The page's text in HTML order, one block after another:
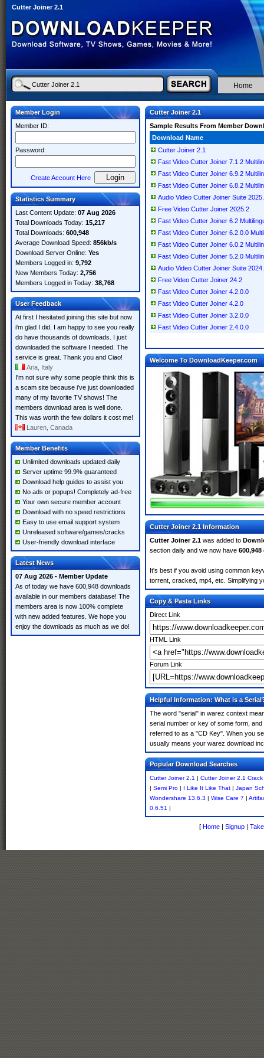
Cutter Joiner 2.1
Home
Member Login
Member ID:
Password:
Create Account Here
Statistics Summary
Last Content Update: 07 Aug 2026
Total Downloads Today: 15,217
Total Downloads: 600,948
Average Download Speed: 856kb/s
Download Server Online: Yes
Members Logged in: 9,792
New Members Today: 2,756
Members Logged in Today: 38,768
User Feedback
At first I hesitated joining this site but now
i'm glad I did. I am happy to see you really
do have thousands of downloads. I just
downloaded the software I needed. The
service is great. Thank you and Ciao!
Aria, Italy
I'm not sure why some people think this is
a scam site because i've just downloaded
many of my favorite TV shows! The
members download area is well done.
This was worth the few dollars it cost me!
Lauren, Canada
Member Benefits
Unlimited downloads updated daily
Server uptime 99.9% guaranteed
Download help guides to assist you
No ads or popups! Completely ad-free
Your own secure member account
Download with no speed restrictions
Easy to use email support system
Unreleased software/games/cracks
User-friendly download interface
Latest News
07 Aug 2026 - Member Update
As of today we have 600,948 downloads
available in our members database! The
members area is now 100% complete
with new added features. We hope you
enjoy the downloads as much as we do!
Cutter Joiner 2.1
Sample Results From Member
Download Name
Cutter Joiner 2.1
Fast Video Cutter Joiner 7.1.2
Fast Video Cutter Joiner 6.9.2
Fast Video Cutter Joiner 6.8.2
Audio Video Cutter Joiner Suite
Free Video Cutter Joiner 2025.2
Fast Video Cutter Joiner 6.2
Fast Video Cutter Joiner 6.2.0.0
Fast Video Cutter Joiner 6.0.2
Fast Video Cutter Joiner 5.2.0
Audio Video Cutter Joiner Suite
Free Video Cutter Joiner 24.2
Fast Video Cutter Joiner 4.2.0.0
Fast Video Cutter Joiner 4.2.0
Fast Video Cutter Joiner 3.2.0.0
Fast Video Cutter Joiner 2.4.0.0
Welcome To DownloadKeeper.com
Cutter Joiner 2.1 Information
Cutter Joiner 2.1 was added to
section daily and we now have
It's best if you avoid using common
torrent, cracked, mp4, etc. Simplifying
Copy & Paste Links
Direct Link
HTML Link
Forum Link
Helpful Information: What is a
The word "serial" in warez context
serial number or key of some form,
referred to as a "CD Key". When you
usually means your warez download
Popular Download Searches
Cutter Joiner 2.1 | Cutter Joiner 2.1 Crack
| Semi Pro | I Like It Like That | Japan
Wondershare 13.6.3 | Wise Care 7 |
0.6.51 |
[ Home | Signup |